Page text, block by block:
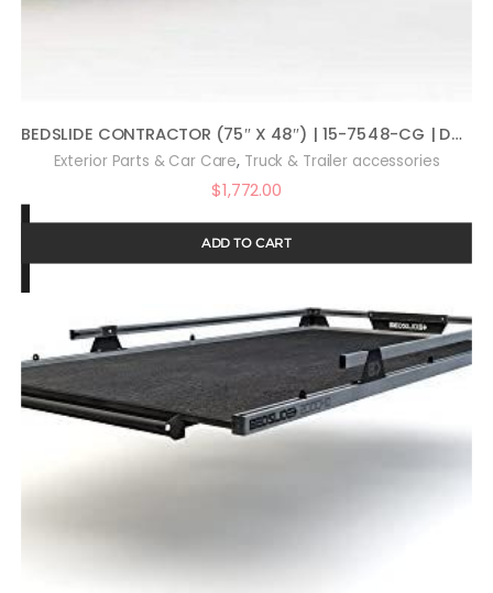
BEDSLIDE CONTRACTOR (75″ X 48″) | 15-7548-CG | DURABLE SLIDING TRUCK BED CARGO ORGANIZER | MADE IN THE USA | 1,500 LB CAPACITY (SILVER)
Exterior Parts & Car Care, Truck & Trailer accessories
$1,772.00
ADD TO CART